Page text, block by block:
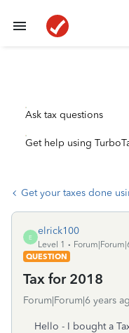
Ask tax questions
Get help using
Get your taxes done
E
elrick100
Level 1
QUESTION
Tax for 2018
Forum|Forum|6 years
Hello - I bought a